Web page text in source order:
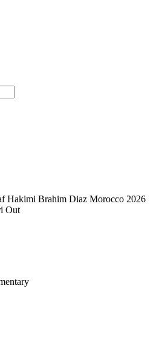
Hakimi Brahim Diaz Morocco 2026
Out